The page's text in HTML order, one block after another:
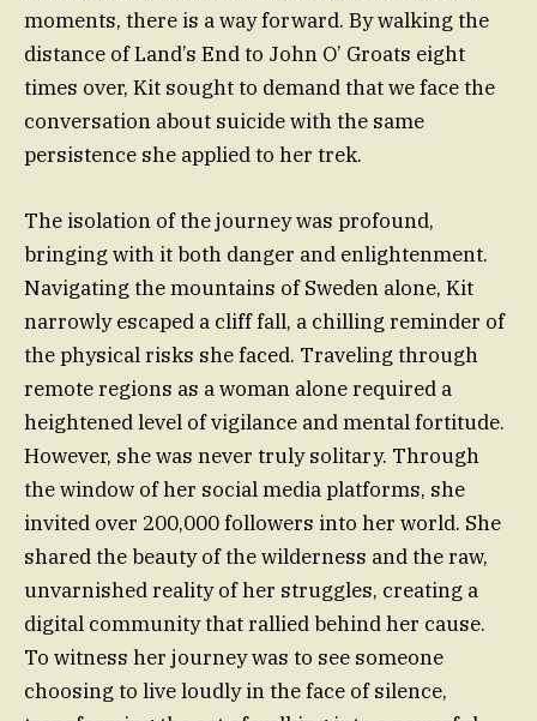
moments, there is a way forward. By walking the
distance of Land’s End to John O’ Groats eight
times over, Kit sought to demand that we face the
conversation about suicide with the same
persistence she applied to her trek.
The isolation of the journey was profound,
bringing with it both danger and enlightenment.
Navigating the mountains of Sweden alone, Kit
narrowly escaped a cliff fall, a chilling reminder of
the physical risks she faced. Traveling through
remote regions as a woman alone required a
heightened level of vigilance and mental fortitude.
However, she was never truly solitary. Through
the window of her social media platforms, she
invited over 200,000 followers into her world. She
shared the beauty of the wilderness and the raw,
unvarnished reality of her struggles, creating a
digital community that rallied behind her cause.
To witness her journey was to see someone
choosing to live loudly in the face of silence,